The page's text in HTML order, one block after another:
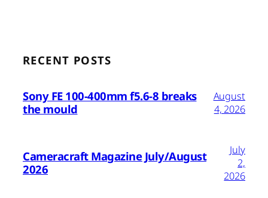
RECENT POSTS
Sony FE 100-400mm f5.6-8 breaks
the mould
August
4, 2026
Cameracraft Magazine July/August
2026
July
2,
2026